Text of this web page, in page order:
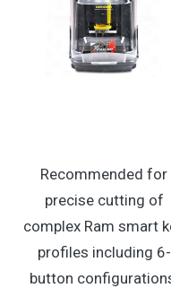
Recommended for
precise cutting of
complex Ram smart
profiles including 6-
button